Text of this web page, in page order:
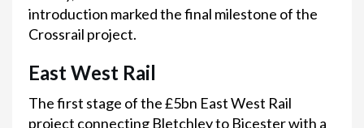
introduction marked the final milestone of the
Crossrail project.
East West Rail
The first stage of the £5bn East West Rail
project connecting Bletchley to Bicester with a